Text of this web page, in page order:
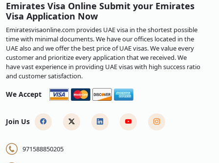
Emirates Visa Online Submit your Emirates
Visa Application Now
Emiratesvisaonline.com provides UAE visa in the shortest possible
time with minimal documents. We have our offices located in the
UAE also and we offer the best price of UAE visas. We value every
customer and prioritize every application that we received. We
have vast experience in providing UAE visas with high success ratio
and customer satisfaction.
We Accept
Join Us
971588850205